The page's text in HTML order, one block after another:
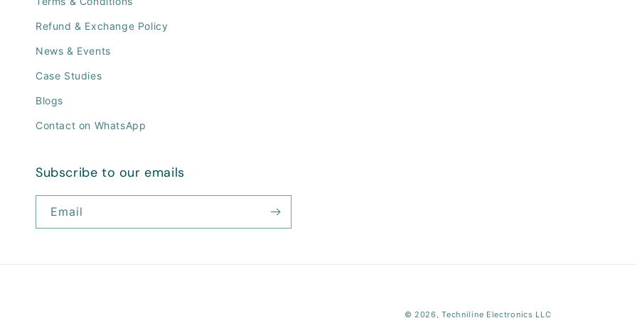
Refund & Exchange Policy
News & Events
Case Studies
Blogs
Contact on WhatsApp
Subscribe to our emails
Email
© 2026,Techniline Electronics LLC